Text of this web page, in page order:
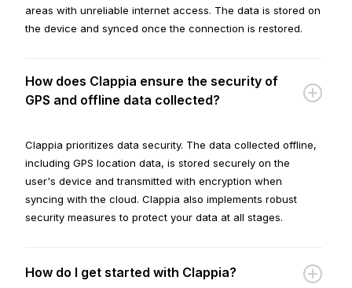
areas with unreliable internet access. The data is stored on
the device and synced once the connection is restored.
How does Clappia ensure the security of
GPS and offline data collected?
Clappia prioritizes data security. The data collected offline,
including GPS location data, is stored securely on the
user's device and transmitted with encryption when
syncing with the cloud. Clappia also implements robust
security measures to protect your data at all stages.
How do I get started with Clappia?